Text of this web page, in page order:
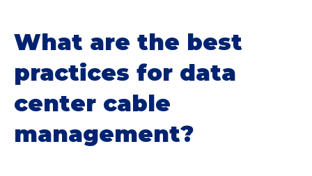
What are the best
practices for data
center cable
management?